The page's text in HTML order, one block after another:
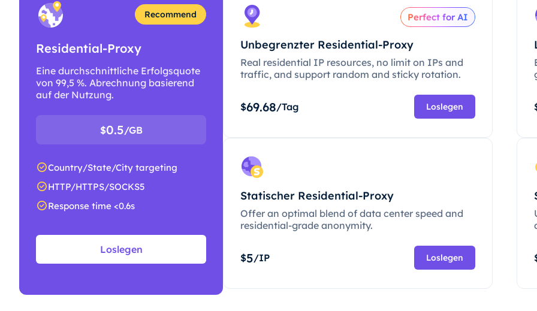
Recommend
Residential-Proxy
Eine durchschnittliche Erfolgsquote
von 99,5 %. Abrechnung basierend
auf der Nutzung.
$0.5/GB
Country/State/City targeting
HTTP/HTTPS/SOCKS5
Response time <0.6s
Loslegen
Perfect for AI
Unbegrenzter Residential-Proxy
Real residential IP resources, no limit on IPs and
traffic, and support random and sticky rotation.
$69.68/Tag Loslegen
Statischer Residential-Proxy
Offer an optimal blend of data center speed and
residential-grade anonymity.
$5/IP Loslegen